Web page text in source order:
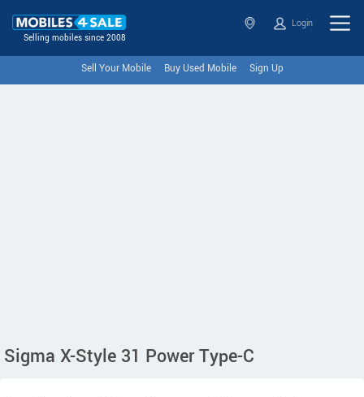
Selling mobiles since 2008
Login
Sell Your Mobile Buy Used Mobile Sign Up
Sigma X-Style 31 Power Type-C